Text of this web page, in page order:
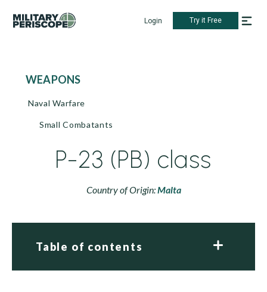
Login Try it Free
WEAPONS
Naval Warfare
Small Combatants
P-23 (PB) class
Country of Origin:Malta
Table of contents